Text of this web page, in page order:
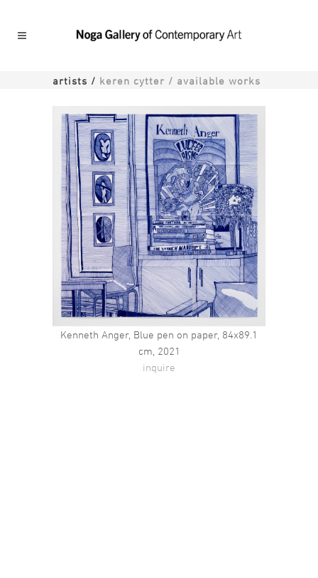
artists / keren cytter / available works
Kenneth Anger, Blue pen on paper, 84x89.1
cm, 2021
inquire